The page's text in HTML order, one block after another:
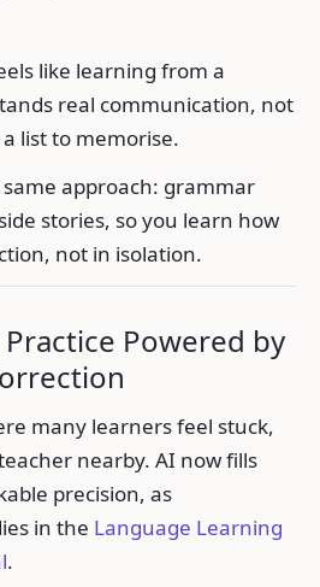
like learning from a
real communication, not
list to memorise.
approach: grammar
stories, so you learn how
not in isolation.
Powered by
many learners feel stuck,
nearby. AI now fills
precision, as
in the Language Learning
.